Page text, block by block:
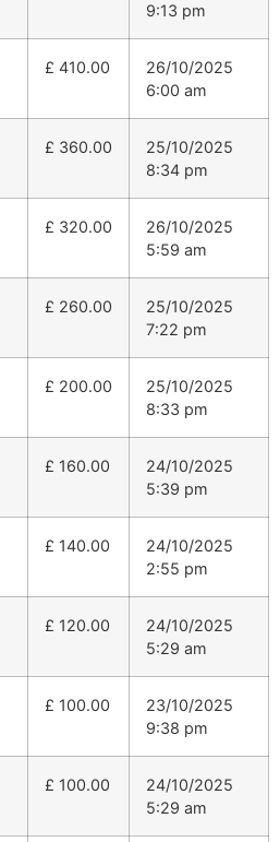
9:13 pm
£ 410.00
26/10/2025
6:00 am
£ 360.00
25/10/2025
8:34 pm
£ 320.00
26/10/2025
5:59 am
£ 260.00
25/10/2025
7:22 pm
£ 200.00
25/10/2025
8:33 pm
£ 160.00
24/10/2025
5:39 pm
£ 140.00
24/10/2025
2:55 pm
£ 120.00
24/10/2025
5:29 am
£ 100.00
23/10/2025
9:38 pm
£ 100.00
24/10/2025
5:29 am